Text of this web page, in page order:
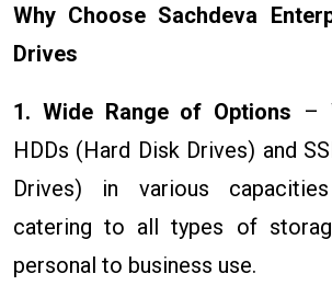
Why Choose Sachdeva
Drives
1. Wide Range of Options –
HDDs (Hard Disk Drives) and
Drives) in various
catering to all types of
personal to business use.